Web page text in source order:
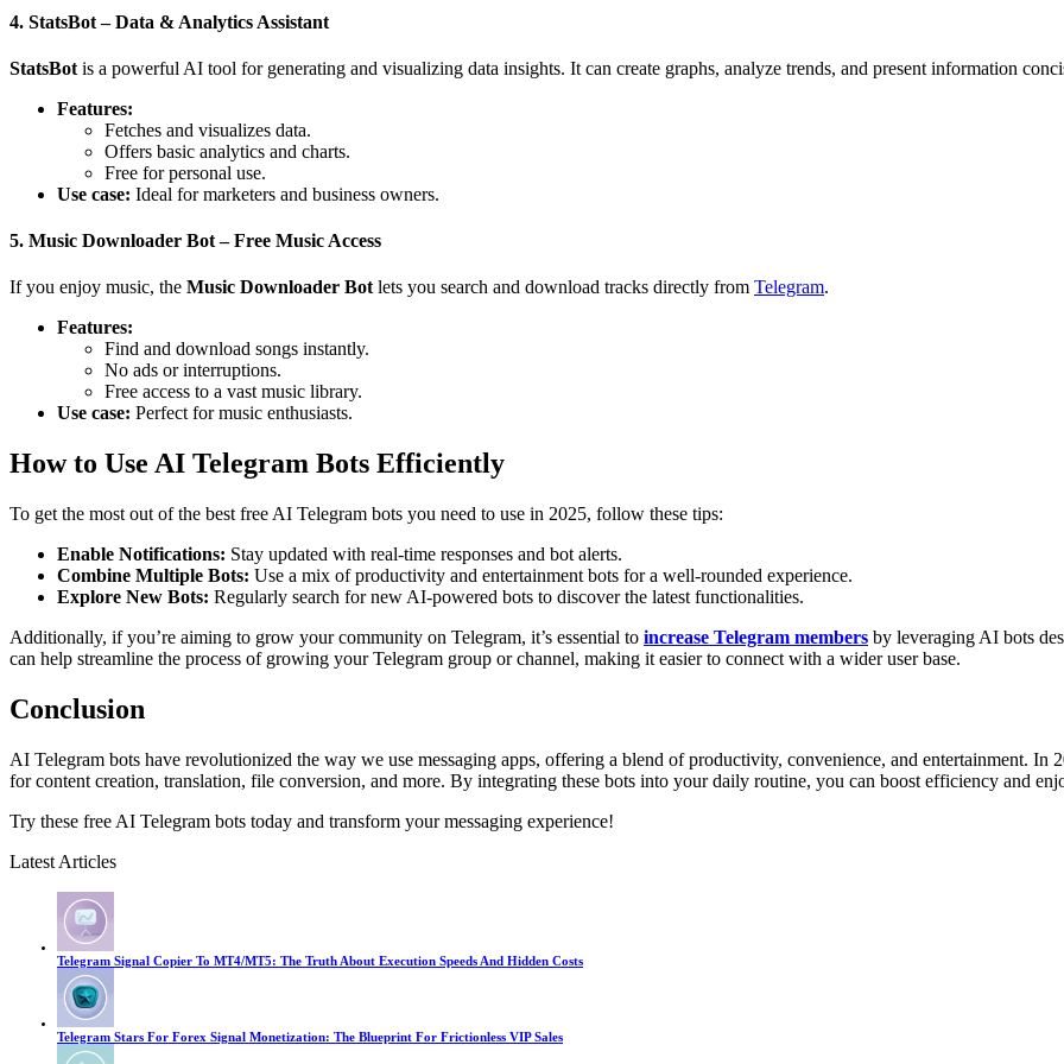
4. StatsBot – Data & Analytics Assistant
StatsBot is a powerful AI tool for generating and visualizing data insights. It can create graphs, analyze trends, and present information
Features:
Fetches and visualizes data.
Offers basic analytics and charts.
Free for personal use.
Use case: Ideal for marketers and business owners.
5. Music Downloader Bot – Free Music Access
If you enjoy music, the Music Downloader Botlets you search and download tracks directly from Telegram.
Features:
Find and download songs instantly.
No ads or interruptions.
Free access to a vast music library.
Use case: Perfect for music enthusiasts.
How to Use AI Telegram Bots Efficiently
To get the most out of the best free AI Telegram bots you need to use in 2025, follow these tips:
Enable Notifications: Stay updated with real-time responses and bot alerts.
Combine Multiple Bots: Use a mix of productivity and entertainment bots for a well-rounded experience.
Explore New Bots: Regularly search for new AI-powered bots to discover the latest functionalities.
Additionally, if you’re aiming to grow your community on Telegram, it’s essential to increase Telegram members by leveraging AI bots
can help streamline the process of growing your Telegram group or channel, making it easier to connect with a wider user base.
Conclusion
AI Telegram bots have revolutionized the way we use messaging apps, offering a blend of productivity, convenience, and entertainment.
for content creation, translation, file conversion, and more. By integrating these bots into your daily routine, you can boost efficiency and
Try these free AI Telegram bots today and transform your messaging experience!
Latest Articles
Telegram Signal Copier To MT4/MT5: The Truth About Execution Speeds And Hidden Costs
Telegram Stars For Forex Signal Monetization: The Blueprint For Frictionless VIP Sales